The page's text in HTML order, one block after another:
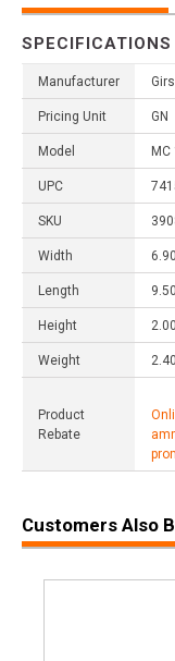
SPECIFICATIONS
Manufacturer
Pricing Unit GN
Model MC
UPC
SKU
Width
Length
Height
Weight
Product
Rebate
Customers Also